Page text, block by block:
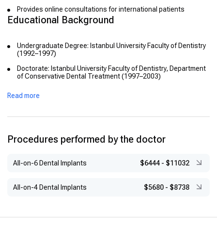
Provides online consultations for international patients
Educational Background
Undergraduate Degree: Istanbul University Faculty of Dentistry
(1992–1997)
Doctorate: Istanbul University Faculty of Dentistry, Department
of Conservative Dental Treatment (1997–2003)
Read more
Procedures performed by the doctor
All-on-6 Dental Implants $6444 - $11032
All-on-4 Dental Implants $5680 - $8738